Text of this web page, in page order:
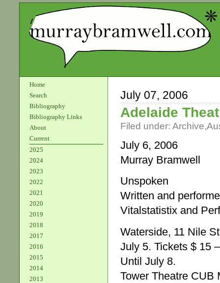
Home
Search
Bibliography
Bibliography Links
About
Current
2025
2024
2023
2022
2021
2020
2019
2018
2017
2016
2015
2014
2013
July 07, 2006
Adelaide
Filed under: Archive,
July 6, 2006
Murray Bramwell
Unspoken
Written and
Vitalstatistix and
Waterside, 11 Nile
July 5. Tickets $ 15
Until July 8.
Tower Theatre CUB